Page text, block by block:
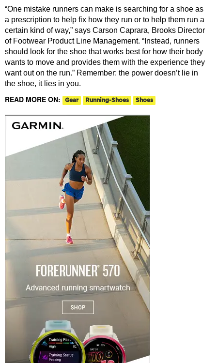
“One mistake runners can make is searching for a shoe as
a prescription to help fix how they run or to help them run a
certain kind of way,” says Carson Caprara, Brooks Director
of Footwear Product Line Management. “Instead, runners
should look for the shoe that works best for how their body
wants to move and provides them with the experience they
want out on the run.” Remember: the power doesn’t lie in
the shoe, it lies in you.
READ MORE ON: Gear Running-Shoes Shoes